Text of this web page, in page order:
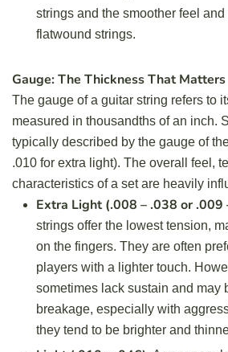
strings and the smoother feel
flatwound strings.
Gauge: The Thickness That Matters
The gauge of a guitar string refers to
measured in thousandths of an inch.
typically described by the gauge of
.010 for extra light). The overall feel,
characteristics of a set are heavily
Extra Light (.008 – .038 or .009
strings offer the lowest tension,
on the fingers. They are often
players with a lighter touch.
sometimes lack sustain and may
breakage, especially with
they tend to be brighter and